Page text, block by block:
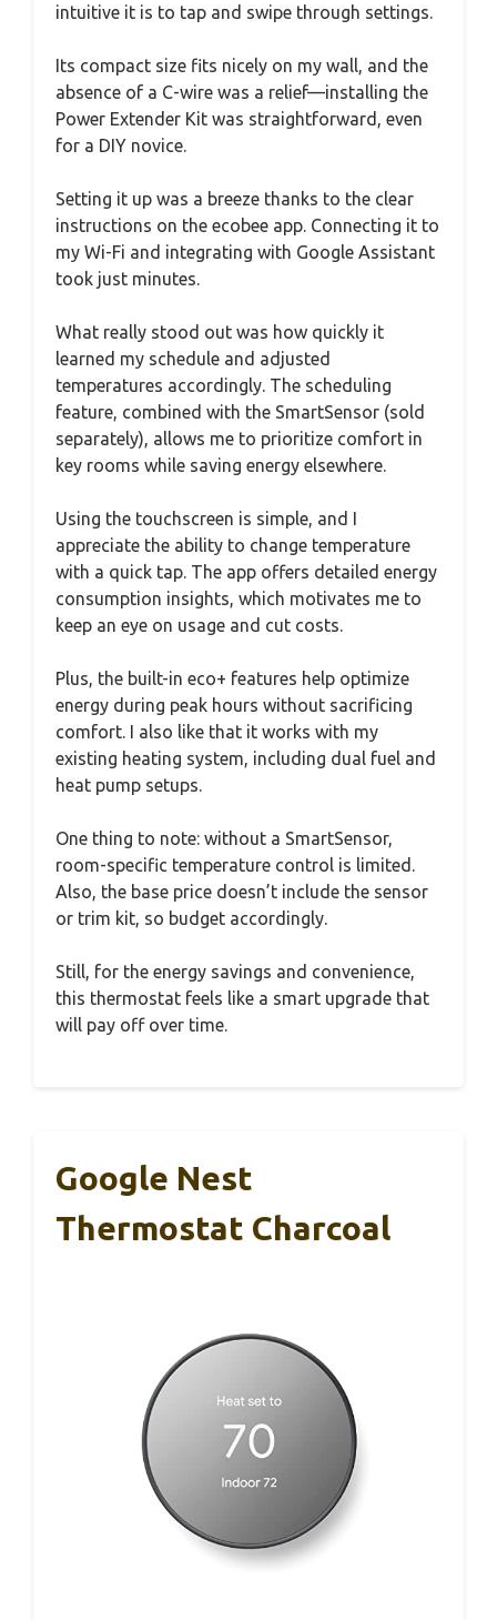
intuitive it is to tap and swipe through settings.
Its compact size fits nicely on my wall, and the
absence of a C-wire was a relief—installing the
Power Extender Kit was straightforward, even
for a DIY novice.
Setting it up was a breeze thanks to the clear
instructions on the ecobee app. Connecting it to
my Wi-Fi and integrating with Google Assistant
took just minutes.
What really stood out was how quickly it
learned my schedule and adjusted
temperatures accordingly. The scheduling
feature, combined with the SmartSensor (sold
separately), allows me to prioritize comfort in
key rooms while saving energy elsewhere.
Using the touchscreen is simple, and I
appreciate the ability to change temperature
with a quick tap. The app offers detailed energy
consumption insights, which motivates me to
keep an eye on usage and cut costs.
Plus, the built-in eco+ features help optimize
energy during peak hours without sacrificing
comfort. I also like that it works with my
existing heating system, including dual fuel and
heat pump setups.
One thing to note: without a SmartSensor,
room-specific temperature control is limited.
Also, the base price doesn’t include the sensor
or trim kit, so budget accordingly.
Still, for the energy savings and convenience,
this thermostat feels like a smart upgrade that
will pay off over time.
Google Nest
Thermostat Charcoal